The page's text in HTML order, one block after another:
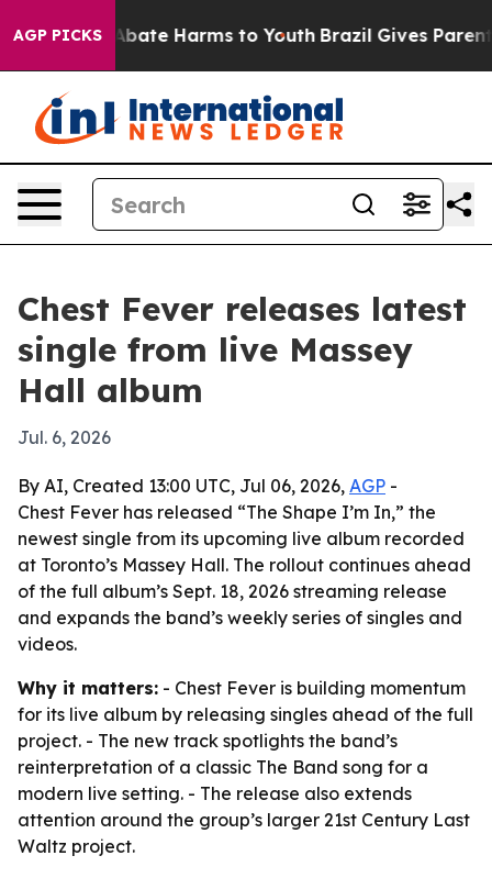
AGP PICKSto Abate Harms to Youth Brazil Gives Parents
Chest Fever releases latest
single from live Massey
Hall album
Jul. 6, 2026
By AI, Created 13:00 UTC, Jul 06, 2026, AGP -
Chest Fever has released “The Shape I’m In,” the
newest single from its upcoming live album recorded
at Toronto’s Massey Hall. The rollout continues ahead
of the full album’s Sept. 18, 2026 streaming release
and expands the band’s weekly series of singles and
videos.
Why it matters: - Chest Fever is building momentum
for its live album by releasing singles ahead of the full
project. - The new track spotlights the band’s
reinterpretation of a classic The Band song for a
modern live setting. - The release also extends
attention around the group’s larger 21st Century Last
Waltz project.